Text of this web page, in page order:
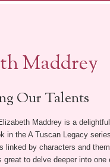
Maddrey
Our Talents
Maddrey is a
in the A Tuscan Legacy
linked by characters and
great to delve deeper into